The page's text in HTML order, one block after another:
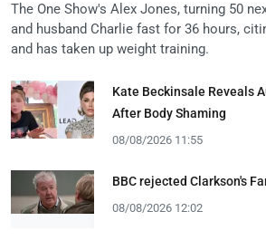
The One Show's Alex Jones, turning 50
and husband Charlie fast for 36 hours,
and has taken up weight training.
Kate Beckinsale Reveals
After Body Shaming
08/08/2026 11:55
BBC rejected Clarkson's
08/08/2026 12:02